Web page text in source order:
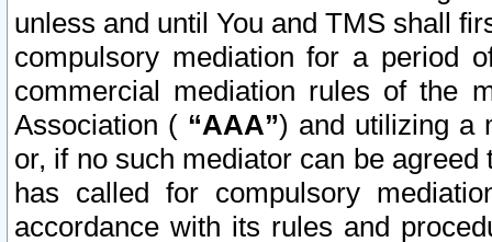
unless and until You and TMS shall
compulsory mediation for a period
commercial mediation rules of the
Association ( “AAA”) and utilizing a
or, if no such mediator can be
has called for compulsory
accordance with its rules and